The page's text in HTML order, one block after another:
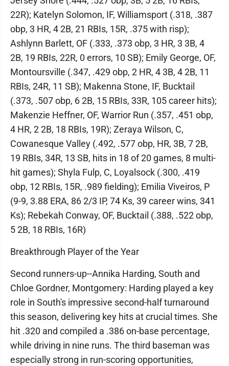
22R); Katelyn Solomon, IF, Williamsport (.318, .387
obp, 3 HR, 4 2B, 21 RBIs, 15R, .375 with risp);
Ashlynn Barlett, OF (.333, .373 obp, 3 HR, 3 3B, 4
2B, 19 RBIs, 22R, 0 errors, 10 SB); Emily George, OF,
Montoursville (.347, .429 obp, 2 HR, 4 3B, 4 2B, 11
RBIs, 24R, 11 SB); Makenna Stone, IF, Bucktail
(.373, .507 obp, 6 2B, 15 RBIs, 33R, 105 career hits);
Makenzie Heffner, OF, Warrior Run (.357, .451 obp,
4 HR, 2 2B, 18 RBIs, 19R); Zeraya Wilson, C,
Cowanesque Valley (.492, .577 obp, HR, 3B, 7 2B,
19 RBIs, 34R, 13 SB, hits in 18 of 20 games, 8 multi-
hit games); Shyla Fulp, C, Loyalsock (.300, .419
obp, 12 RBIs, 15R, .989 fielding); Emilia Viveiros, P
(9-9, 3.88 ERA, 86 2/3 IP, 74 Ks, 39 career wins, 341
Ks); Rebekah Conway, OF, Bucktail (.388, .522 obp,
5 2B, 18 RBIs, 16R)
Breakthrough Player of the Year
Second runners-up--Annika Harding, South and
Chloe Gordner, Montgomery: Harding played a key
role in South's impressive second-half turnaround
this season, delivering key hits at crucial times. She
hit .320 and compiled a .386 on-base percentage,
while driving in nine runs. The third baseman was
especially strong in run-scoring opportunities,